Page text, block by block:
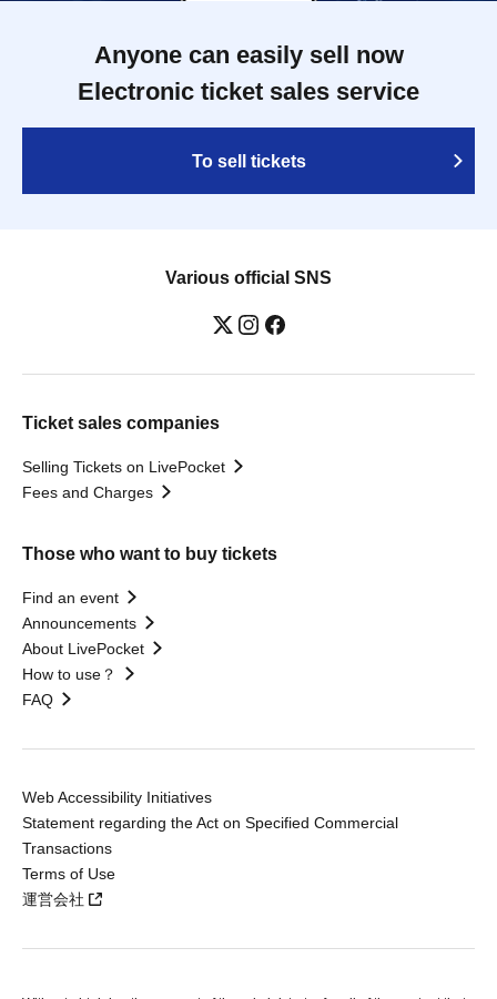
Anyone can easily sell now
Electronic ticket sales service
To sell tickets
Various official SNS
Ticket sales companies
Selling Tickets on LivePocket
Fees and Charges
Those who want to buy tickets
Find an event
Announcements
About LivePocket
How to use？
FAQ
Web Accessibility Initiatives
Statement regarding the Act on Specified Commercial
Transactions
Terms of Use
運営会社